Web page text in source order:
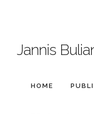
Jannis
HOME